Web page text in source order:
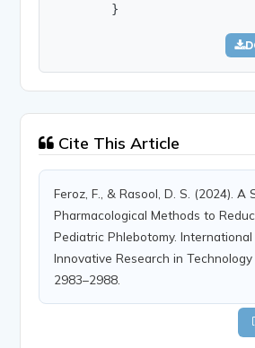
        }
Cite This Article
Feroz, F., & Rasool, D. S. (2024). A
Pharmacological Methods to
Pediatric Phlebotomy.
Innovative Research in Technology
2983–2988.